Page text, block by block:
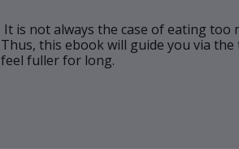
It is not always the case of eating too
Thus, this ebook will guide you via
feel fuller for long.